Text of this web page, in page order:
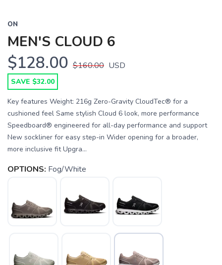
ON
MEN'S CLOUD 6
$128.00 $160.00 USD
SAVE $32.00
Key features Weight: 216g Zero-Gravity CloudTec® for a
cushioned feel Same stylish Cloud 6 look, more performance
Speedboard® engineered for all-day performance and support
New sockliner for easy step-in Wider opening for a broader,
more inclusive fit Upgra...
OPTIONS: Fog/White